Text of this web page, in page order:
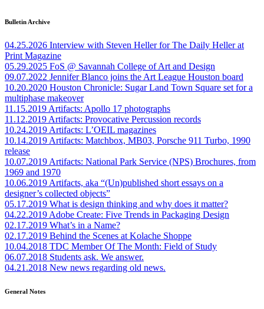
Bulletin Archive
04.25.2026 Interview with Steven Heller for The Daily Heller at
Print Magazine
05.29.2025 FoS @ Savannah College of Art and Design
09.07.2022 Jennifer Blanco joins the Art League Houston board
10.20.2020 Houston Chronicle: Sugar Land Town Square set for a
multiphase makeover
11.15.2019Artifacts: Apollo 17 photographs
11.12.2019Artifacts: Provocative Percussion records
10.24.2019Artifacts: L’OEIL magazines
10.14.2019Artifacts: Matchbox, MB03, Porsche 911 Turbo, 1990
release
10.07.2019Artifacts: National Park Service (NPS) Brochures, from
1969 and 1970
10.06.2019Artifacts, aka “(Un)published short essays on a
designer’s collected objects”
05.17.2019 What is design thinking and why does it matter?
04.22.2019Adobe Create: Five Trends in Packaging Design
02.17.2019 What’s in a Name?
02.17.2019 Behind the Scenes at Kolache Shoppe
10.04.2018 TDC Member Of The Month: Field of Study
06.07.2018 Students ask. We answer.
04.21.2018 New news regarding old news.
General Notes